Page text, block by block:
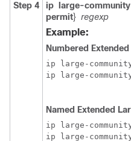
Step 4 ip large-
permit} regexp
Example:
Numbered
ip large-
ip large-
Named Extended
ip large-